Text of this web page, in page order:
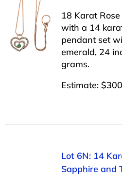
18 Karat
with a 14
pendant set
emerald, 24
grams.
Estimate:
Lot 6N: 14
Sapphire and